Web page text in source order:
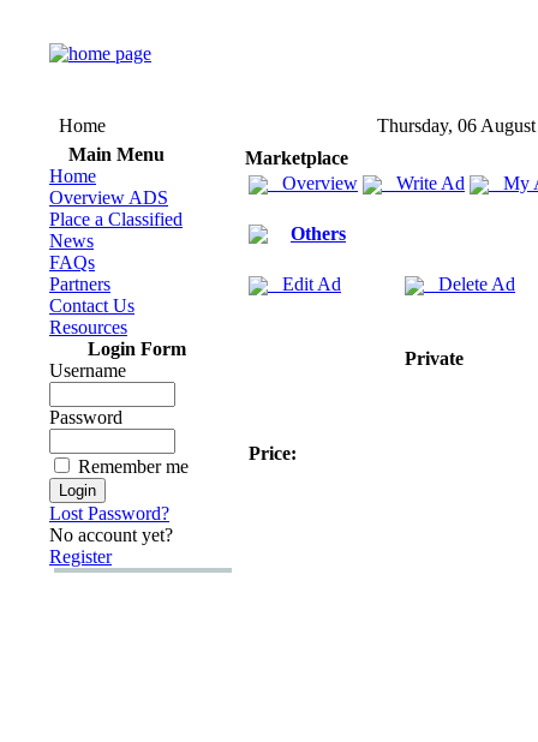
Home
Thursday, 06
Main Menu
Home
Overview ADS
Place a Classified
News
FAQs
Partners
Contact Us
Resources
Login Form
Username
Password
Remember me
Lost Password?
No account yet?
Register
Marketplace
Overview
Write Ad My
Others
Edit Ad Delete Ad
Private
Price: